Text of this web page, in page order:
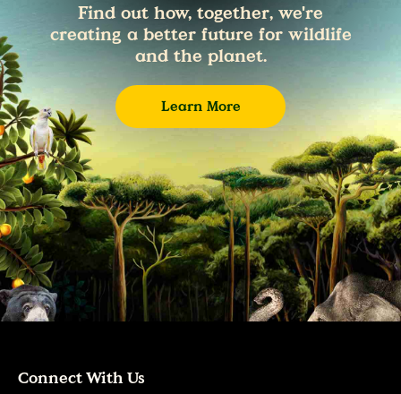
Find out how, together, we're
creating a better future for wildlife
and the planet.
Learn More
Connect With Us